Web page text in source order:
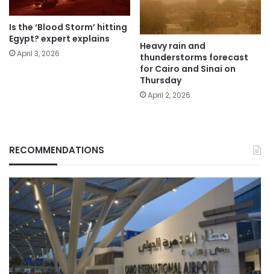
Is the ‘Blood Storm’ hitting
Egypt? expert explains
April 3, 2026
Heavy rain and
thunderstorms forecast
for Cairo and Sinai on
Thursday
April 2, 2026
RECOMMENDATIONS